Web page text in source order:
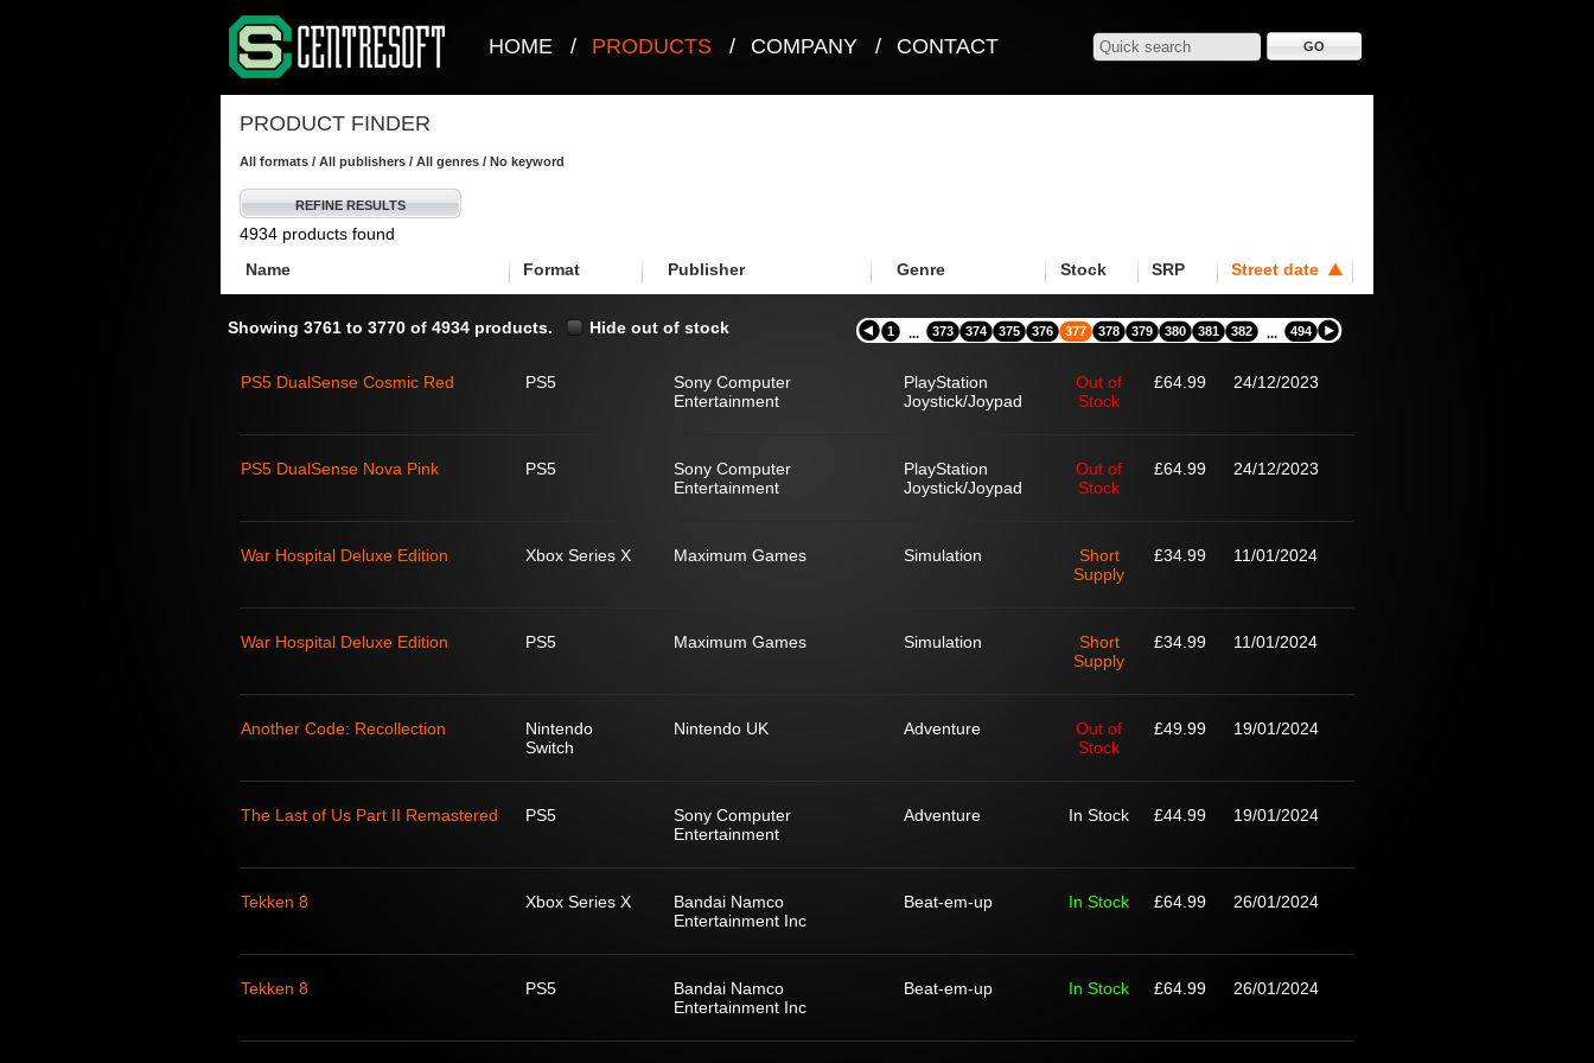
HOME / PRODUCTS / COMPANY / CONTACT
PRODUCT FINDER
All formats / All publishers / All genres / No keyword
REFINE RESULTS
4934 products found
Name
Format Publisher Genre Stock SRP Street date
Showing 3761 to 3770 of 4934 products. Hide out of stock 1 ... 373 374 375 376 377 378 379 380 381 382 ... 494
PS5 DualSense Cosmic Red PS5
Sony Computer
Entertainment
PlayStation
Joystick/Joypad
Out of
Stock
£64.99 24/12/2023
PS5 DualSense Nova Pink PS5
Sony Computer
Entertainment
PlayStation
Joystick/Joypad
Out of
Stock
£64.99 24/12/2023
War Hospital Deluxe Edition Xbox Series X Maximum Games Simulation
Short
Supply
£34.99 11/01/2024
War Hospital Deluxe Edition PS5 Maximum Games Simulation
Short
Supply
£34.99 11/01/2024
Another Code: Recollection
Nintendo
Switch
Nintendo UK Adventure
Out of
Stock
£49.99 19/01/2024
The Last of Us Part II Remastered PS5
Sony Computer
Entertainment
Adventure In Stock £44.99 19/01/2024
Tekken 8 Xbox Series X
Bandai Namco
Entertainment Inc
Beat-em-up In Stock £64.99 26/01/2024
Tekken 8 PS5
Bandai Namco
Entertainment Inc
Beat-em-up In Stock £64.99 26/01/2024